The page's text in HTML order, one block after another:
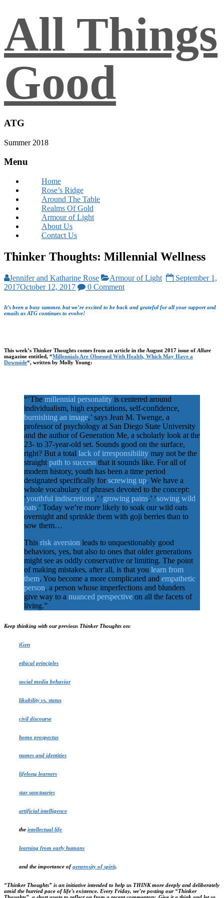
All Things
Good
ATG
Summer 2018
Menu
Home
Rose’s Ridge
Around The Table
Realms Of Gold
Armour of Light
About Us
Contact Us
Thinker Thoughts: Millennial Wellness
Jennifer and Katharine Rose Armour of Light
September 1,
2017October 12, 2017 0 Comment
It’s been a busy summer, but we’re excited to be back and grateful for all your support and
emails as ATG continues to evolve!
This week’s Thinker Thoughts comes from an article in the August 2017 issue of Allure
magazine entitled, “Millennials Are Obsessed With Health, Which May Have a
Downside“, written by Molly Young:
“’The millennial personality is centered around
individualism, high expectations, self-confidence,
burnishing an image,’ says Jean M. Twenge, a
professor of psychology at San Diego State University
and the author of Generation Me, a scholarly look at the
23- to 37-year-old set. Sounds good on the surface,
right? But a total lack of irresponsibility may not be the
straight path to success that it sounds like. For all of
modern history, youth has been a time period
designated specifically forscrewing up. We have a
whole vocabulary of phrases devoted to the concept:
‘youthful indiscretions,’ ‘growing pains,’ ‘sowing wild
oats.’ Today we’re more likely to soak our wild oats
overnight and sprinkle them with goji berries than to
sow them…
This risk aversion leads to unquestionably good
behaviors, yes, but also to ones that older generations
might see as oddly conservative or limiting. The point
of making mistakes, after all, is that you learn from
them. You become a more complicated and empathetic
person, a person whose imperfections and blunders
give way to a nuanced perspective on all the facets of
living.”
Keep thinking with our previous Thinker Thoughts on:
iGen
ethical principles
social media behavior
likability vs. status
civil discourse
homo prospectus
names and identities
lifelong learners
star sanctuaries
artificial intelligence
the intellectual life
learning from early humans
and the importance ofgenerosity of spirit.
“Thinker Thoughts” is an initiative intended to help us THINK more deeply and deliberately
amid the hurried pace of life’s existence. Every Friday, we’re posting our “Thinker